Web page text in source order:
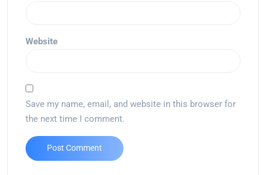
Website
Save my name, email, and website in this browser for
the next time I comment.